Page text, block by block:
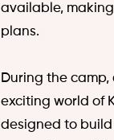
available,
plans.
During the camp,
exciting world of
designed to